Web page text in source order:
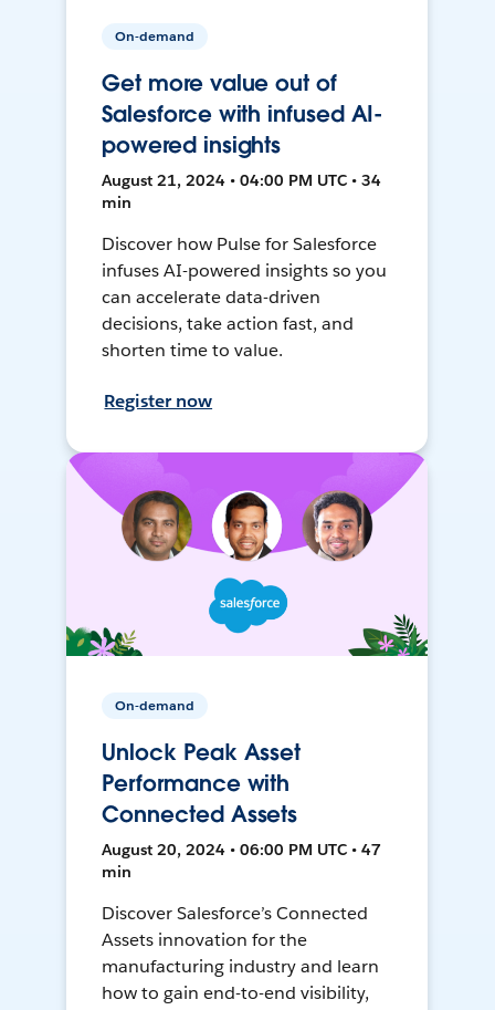
On-demand
Get more value out of
Salesforce with infused AI-
powered insights
August 21, 2024 • 04:00 PM UTC • 34
min
Discover how Pulse for Salesforce
infuses AI-powered insights so you
can accelerate data-driven
decisions, take action fast, and
shorten time to value.
Register now
On-demand
Unlock Peak Asset
Performance with
Connected Assets
August 20, 2024 • 06:00 PM UTC • 47
min
Discover Salesforce’s Connected
Assets innovation for the
manufacturing industry and learn
how to gain end-to-end visibility,